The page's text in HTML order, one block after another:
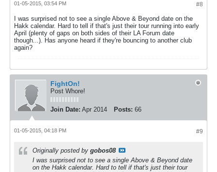
#8
01-05-2015, 03:54 PM
I was surprised not to see a single Above & Beyond date on the
Hakk calendar. Hard to tell if that's just their tour running into early
April (plenty of gaps on both sides of their LA Forum date
though...). Has anyone heard if they're bouncing to another club
again?
FightOn!
Post Whore!
Join Date: Apr 2014 Posts: 66
#9
01-05-2015, 04:18 PM
Originally posted by gobos08
I was surprised not to see a single Above & Beyond date
on the Hakk calendar. Hard to tell if that's just their tour